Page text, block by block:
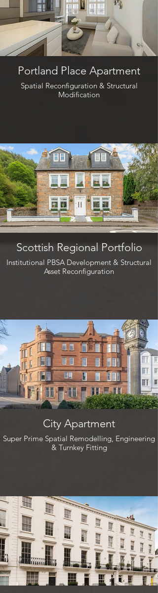
Portland Place Apartment
Spatial Reconfiguration & Structural
Modification
Scottish Regional Portfolio
Institutional PBSA Development & Structural
Asset Reconfiguration
City Apartment
Super Prime Spatial Remodelling, Engineering
& Turnkey Fitting